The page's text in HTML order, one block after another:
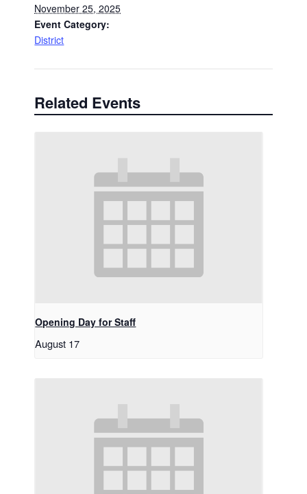
November 25, 2025
Event Category:
District
Related Events
Opening Day for Staff
August 17